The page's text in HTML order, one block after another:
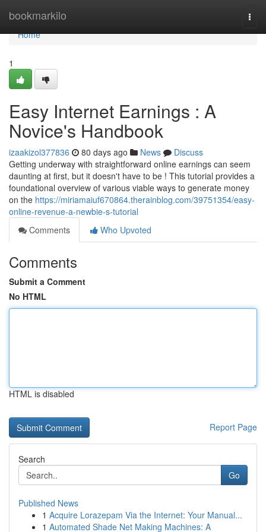
bookmarkilo
Home
Home
1
Easy Internet Earnings : A
Novice's Handbook
izaakizol377836 80 days ago News
Discuss
Getting underway with straightforward online earnings can seem
daunting at first, but it doesn't have to be ! This tutorial provides a
foundational overview of various viable ways to generate money
on the https://miriamaiuf670864.therainblog.com/39751354/easy-
online-revenue-a-newbie-s-tutorial
Comments
Who Upvoted
Comments
Submit a Comment
No HTML
HTML is disabled
Report Page
Search
Go
Published News
1 Acquire Lorazepam Via the Internet: Your Manual...
1 Automated Shade Net Making Machines: A